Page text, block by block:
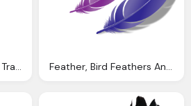
Feather, Feathers Png Transparent Onlygfxm Feather, Bird Feathers And Law Attraction Signs